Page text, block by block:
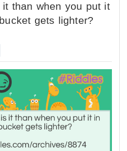
it than when you put it
gets lighter?